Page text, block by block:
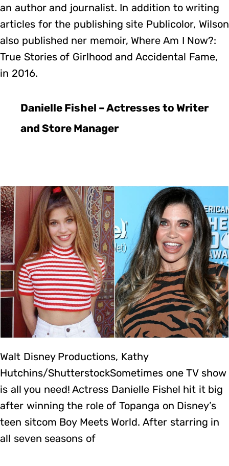
an author and journalist. In addition to writing
articles for the publishing site Publicolor, Wilson
also published ner memoir, Where Am I Now?:
True Stories of Girlhood and Accidental Fame,
in 2016.
Danielle Fishel – Actresses to Writer
and Store Manager
Walt Disney Productions, Kathy
Hutchins/ShutterstockSometimes one TV show
is all you need! Actress Danielle Fishel hit it big
after winning the role of Topanga on Disney’s
teen sitcom Boy Meets World. After starring in
all seven seasons of